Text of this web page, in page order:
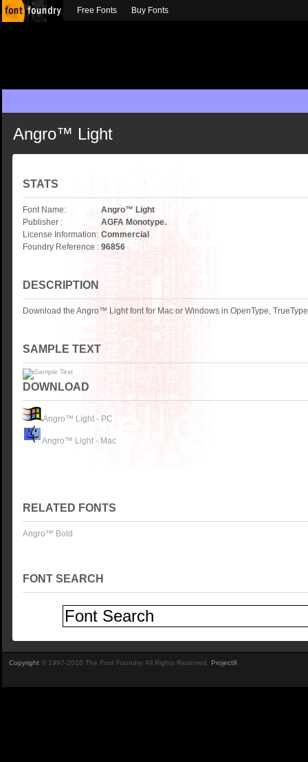
Angro™ Light
STATS
Font Name:
Angro™ Light
Publisher :
AGFA Monotype.
License Information: Commercial
Foundry Reference : 96856
DESCRIPTION
Download the Angro™ Light font for Mac or Windows in OpenType,
SAMPLE TEXT
DOWNLOAD
Angro™ Light - PC
Angro™ Light - Mac
RELATED FONTS
Angro™ Bold
FONT SEARCH
Free Fonts Buy Fonts
Copyright © 1997-2026 The Font Foundry. All Rights Reserved. Project9